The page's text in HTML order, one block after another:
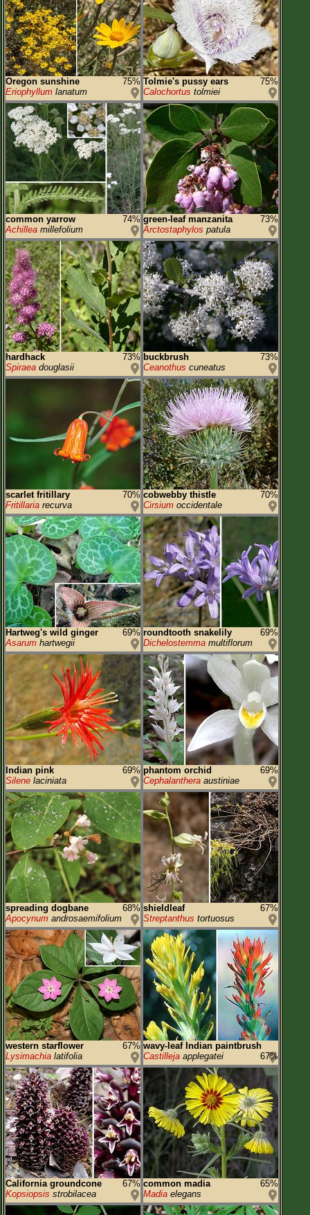
Oregon sunshine
75%
Eriophyllum lanatum
Tolmie's pussy ears
75%
Calochortus tolmiei
common yarrow
74%
Achillea millefolium
green-leaf manzanita
73%
Arctostaphylos patula
hardhack
73%
Spiraea douglasii
buckbrush
73%
Ceanothus cuneatus
scarlet fritillary
70%
Fritillaria recurva
cobwebby thistle
70%
Cirsium occidentale
Hartweg's wild ginger
69%
Asarum hartwegii
roundtooth snakelily
69%
Dichelostemma multiflorum
Indian pink
69%
Silene laciniata
phantom orchid
69%
Cephalanthera austiniae
spreading dogbane
68%
Apocynum androsaemifolium
shieldleaf
67%
Streptanthus tortuosus
western starflower
67%
Lysimachia latifolia
wavy-leaf Indian paintbrush
67%
Castilleja applegatei
California groundcone
67%
Kopsiopsis strobilacea
common madia
65%
Madia elegans